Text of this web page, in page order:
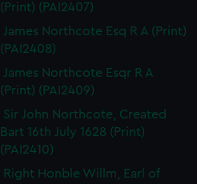
(Print) (PAI2407)
James Northcote Esq R A (Print)
(PAI2408)
James Northcote Esqr R A
(Print) (PAI2409)
Sir John Northcote, Created
Bart 16th July 1628 (Print)
(PAI2410)
Right Honble Willm, Earl of